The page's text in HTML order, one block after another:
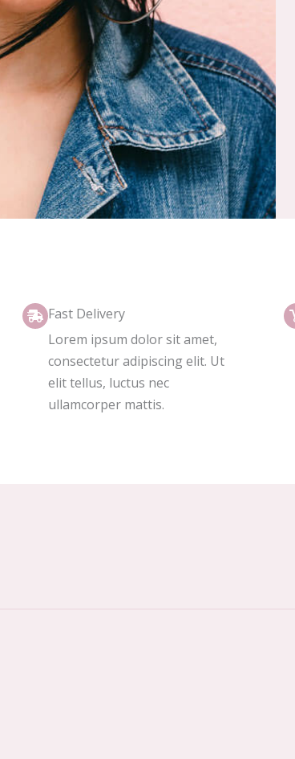
Fast Delivery
Lorem ipsum dolor sit amet,
consectetur adipiscing elit. Ut
elit tellus, luctus nec
ullamcorper mattis.